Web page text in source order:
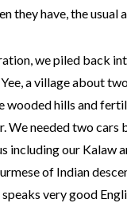
they have, the usual
we piled back
a village about
wooded hills and
We needed two cars
including our Kalaw
of Indian
speaks very good